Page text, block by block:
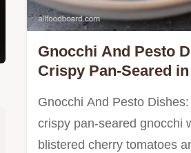
Gnocchi And Pesto
Crispy Pan-Seared
Gnocchi And Pesto
crispy pan-seared gnocchi
blistered cherry tomatoes